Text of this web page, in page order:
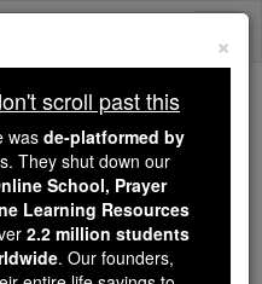
Million
Formed in the
like you,
already delivered
×
scroll past this
was de-platformed by
They shut down our
School, Prayer
Learning Resources
2.2 million students
. Our founders,